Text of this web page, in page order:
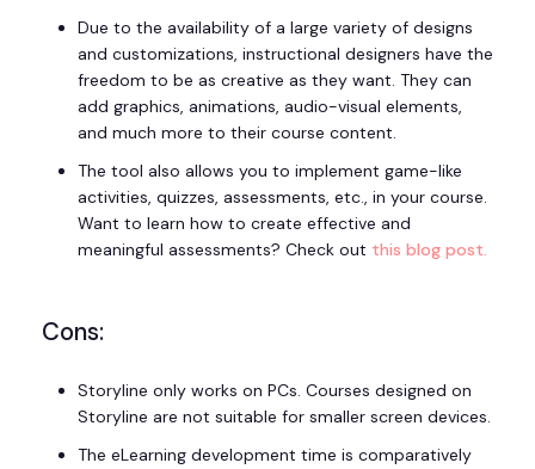
Due to the availability of a large variety of designs
and customizations, instructional designers have the
freedom to be as creative as they want. They can
add graphics, animations, audio-visual elements,
and much more to their course content.
The tool also allows you to implement game-like
activities, quizzes, assessments, etc., in your course.
Want to learn how to create effective and
meaningful assessments? Check out this blog post.
Cons:
Storyline only works on PCs. Courses designed on
Storyline are not suitable for smaller screen devices.
The eLearning development time is comparatively